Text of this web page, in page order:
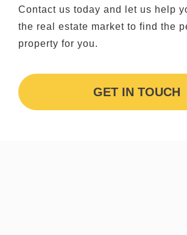
Contact us today and let us help
the real estate market to find the
property for you.
GET IN TOUCH